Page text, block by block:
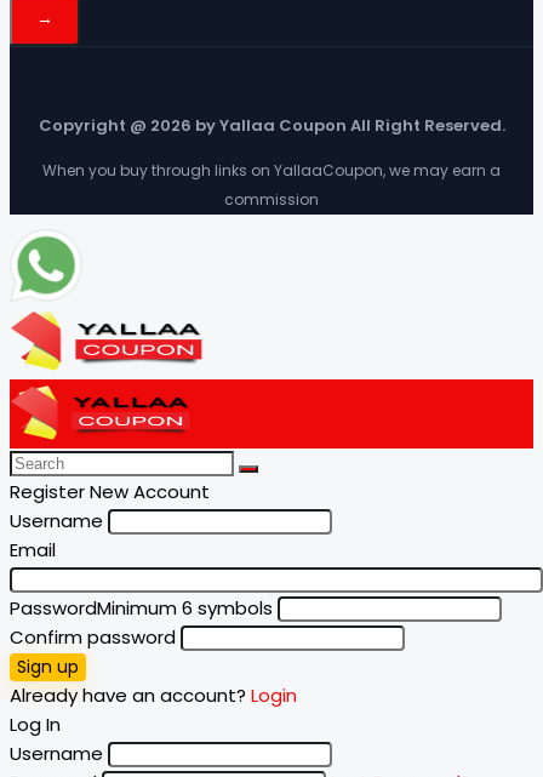
Copyright @ 2026 by Yallaa Coupon All Right Reserved.
When you buy through links on YallaaCoupon, we may earn a
commission
Register New Account
Username
Email
PasswordMinimum 6 symbols
Confirm password
Sign up
Already have an account? Login
Log In
Username